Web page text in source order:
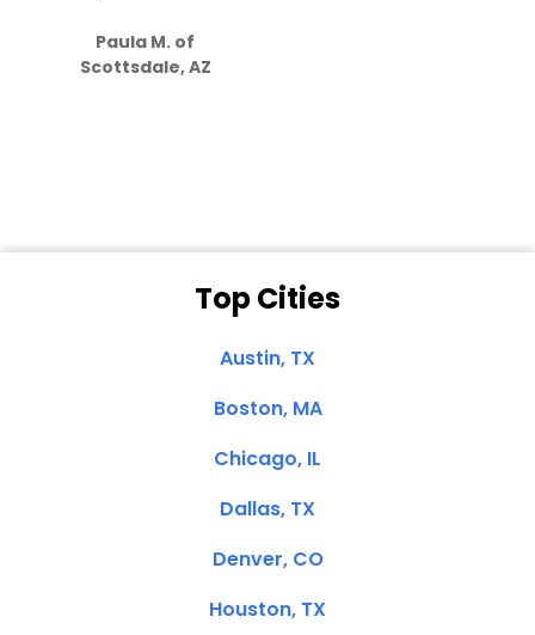
Paula M. of
Scottsdale, AZ
Top Cities
Austin, TX
Boston, MA
Chicago, IL
Dallas, TX
Denver, CO
Houston, TX